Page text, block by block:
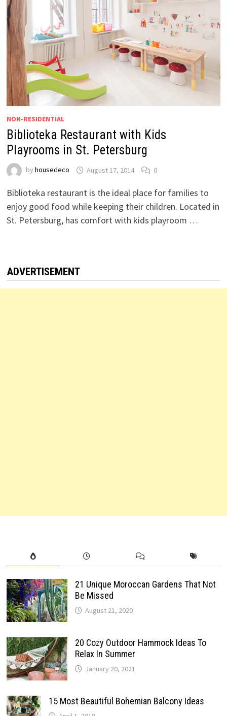
NON-RESIDENTIAL
Biblioteka Restaurant with Kids
Playrooms in St. Petersburg
by housedeco August 17, 2014 0
Biblioteka restaurant is the ideal place for families to
enjoy good food while keeping their children. Located in
St. Petersburg, has comfort with kids playroom …
ADVERTISEMENT
21 Unique Moroccan Gardens That Not
Be Missed
August 21, 2020
20 Cozy Outdoor Hammock Ideas To
Relax In Summer
January 20, 2021
15 Most Beautiful Bohemian Balcony Ideas